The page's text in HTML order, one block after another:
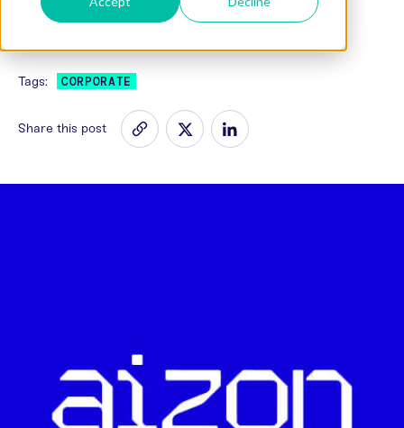
& Quality
Tags: CORPORATE
Share this post